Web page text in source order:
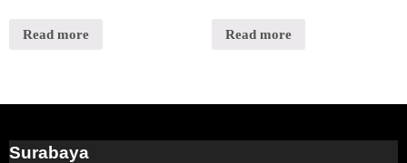
outRead more
outRead more
Surabaya